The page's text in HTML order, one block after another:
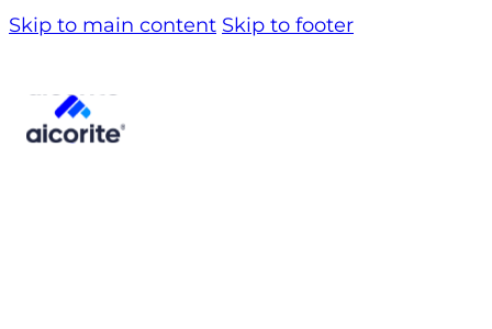
Skip to main content Skip to footer